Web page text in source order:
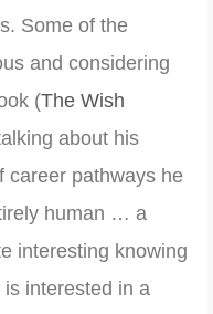
Some of the
and considering
(The Wish
about his
career pathways he
human … a
interesting knowing
interested in a